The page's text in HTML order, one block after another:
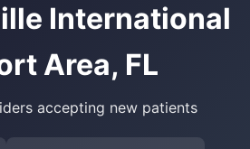
International
Area, FL
accepting new patients